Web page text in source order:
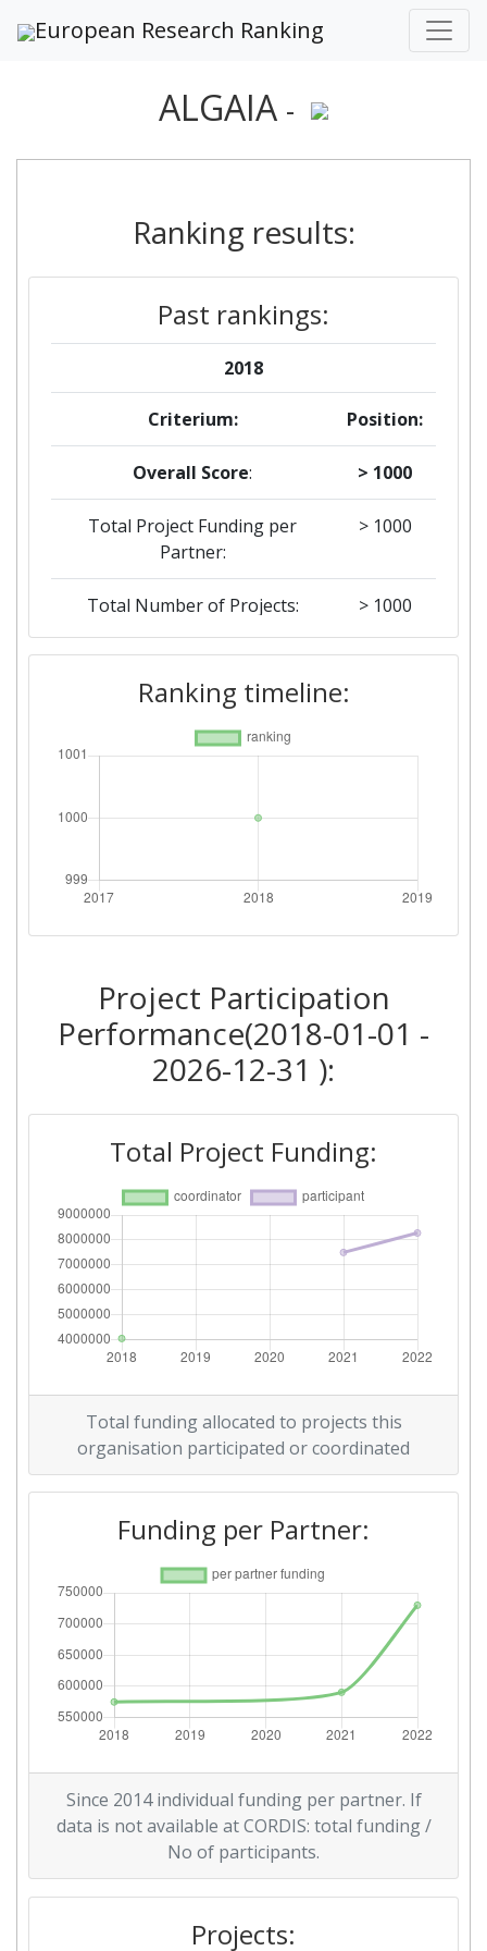
European Research Ranking
ALGAIA -
Ranking results:
Past rankings:
2018
Criterium: Position:
Overall Score: > 1000
Total Project Funding per
Partner:
> 1000
Total Number of Projects: > 1000
Networking Rank (Reputation): > 1000
Ranking timeline:
Project Participation
Performance(2018-01-01 -
2026-12-31 ):
Total Project Funding:
Total funding allocated to projects this
organisation participated or coordinated
Funding per Partner:
Since 2014 individual funding per partner. If
data is not available at CORDIS: total funding /
No of participants.
Projects: